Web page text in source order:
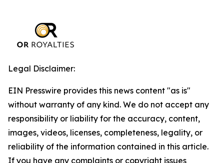
Legal Disclaimer:
EIN Presswire provides this news content "as is"
without warranty of any kind. We do not accept any
responsibility or liability for the accuracy, content,
images, videos, licenses, completeness, legality, or
reliability of the information contained in this article.
If you have any complaints or copyright issues